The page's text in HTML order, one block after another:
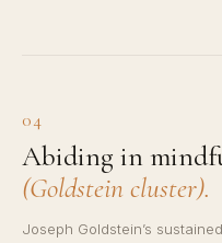
04
Abiding in
(Goldstein cluster).
Joseph Goldstein’s